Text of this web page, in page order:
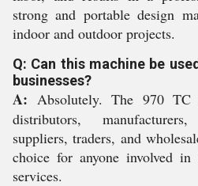
strong and portable design
indoor and outdoor projects.
Q: Can this machine be
businesses?
A: Absolutely. The 970
distributors,
suppliers, traders, and
choice for anyone involved
services.